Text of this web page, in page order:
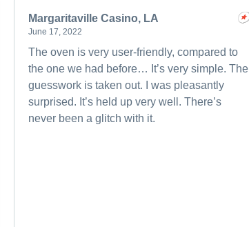
Margaritaville Casino, LA
June 17, 2022
The oven is very user-friendly, compared to
the one we had before… It’s very simple. The
guesswork is taken out. I was pleasantly
surprised. It’s held up very well. There’s
never been a glitch with it.